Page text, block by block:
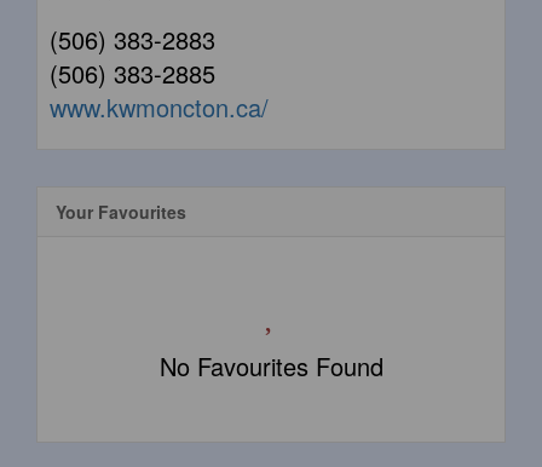
(506) 383-2883
(506) 383-2885
www.kwmoncton.ca/
Your Favourites
No Favourites Found